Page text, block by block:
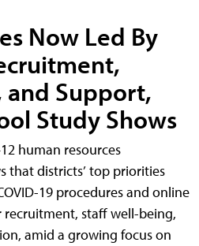
Now Led By
and Support,
Study Shows
human resources
that districts’ top priorities
19 procedures and online
staff well-being,
amid a growing focus on